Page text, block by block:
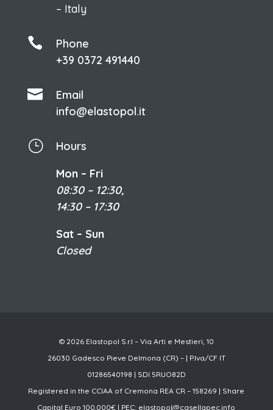
– Italy

Phone
+39 0372 491440

Email
info@elastopol.it
}
Hours
Mon – Fri
08:30 – 12:30,
14:30 – 17:30
Sat – Sun
Closed
© 2026 Elastopol S.r.l – Via Arti e Mestieri, 10
26030 Gadesco Pieve Delmona (CR) – | P.Iva/CF IT
01286540198 | SDI 5RUO82D
Registered in the CCIAA of Cremona REA CR – 158269 | Share
Capital Euro 100.000€ | PEC: elastopol@casellapec.info